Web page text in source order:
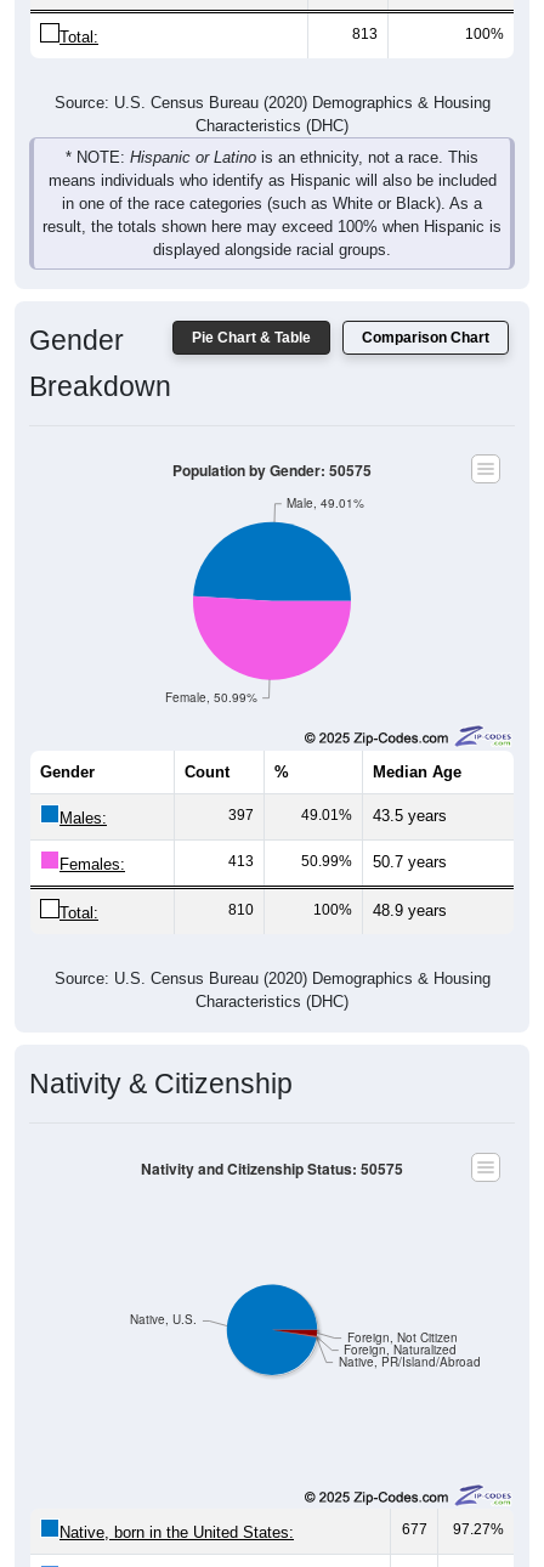
Total: 813 100%
Characteristics (DHC)
* NOTE:Hispanic or Latinois an ethnicity, not a race. This
means individuals who identify as Hispanic will also be included
in one of the race categories (such as White or Black). As a
result, the totals shown here may exceed 100% when Hispanic is
displayed alongside racial groups.
Female, 50.99%
Male, 49.01%
Median Age
Males: 397 49.01% 43.5 years
Females: 413 50.99% 50.7 years
Total: 810 100% 48.9 years
Characteristics (DHC)
Native, PR/Island/Abroad
677 97.27%
Native, born in PR, Island Areas, or abroad: 1 0.14%